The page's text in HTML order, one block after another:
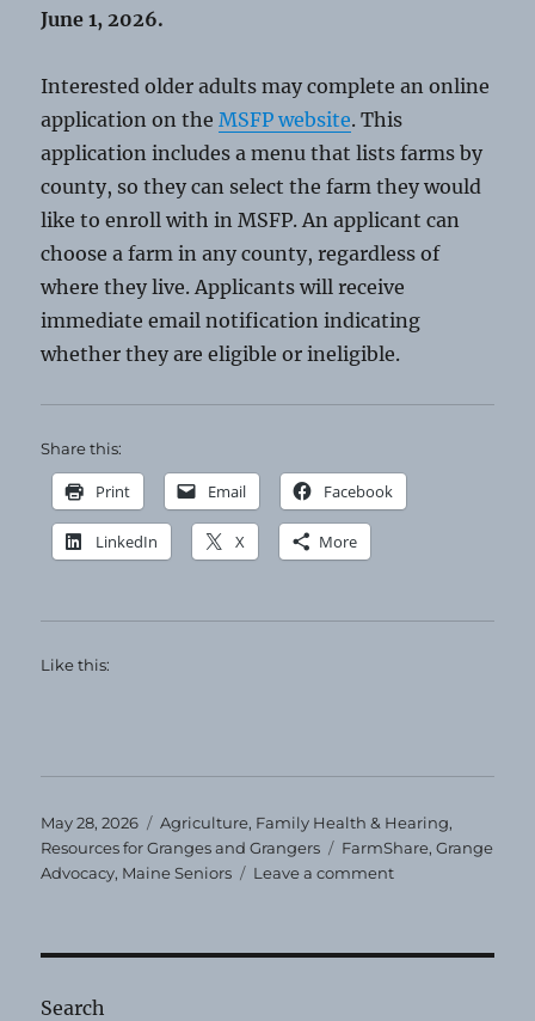
June 1, 2026.
Interested older adults may complete an online
application on theMSFP website. This
application includes a menu that lists farms by
county, so they can select the farm they would
like to enroll with in MSFP. An applicant can
choose a farm in any county, regardless of
where they live. Applicants will receive
immediate email notification indicating
whether they are eligible or ineligible.
Share this:
Print Email Facebook
LinkedIn X More
Like this:
Posted
on
May 28, 2026 Categories
Agriculture, Family Health & Hearing,
Resources for Granges and Grangers
Tags
FarmShare,Grange
Advocacy, Maine Seniors Leave a commenton
Search